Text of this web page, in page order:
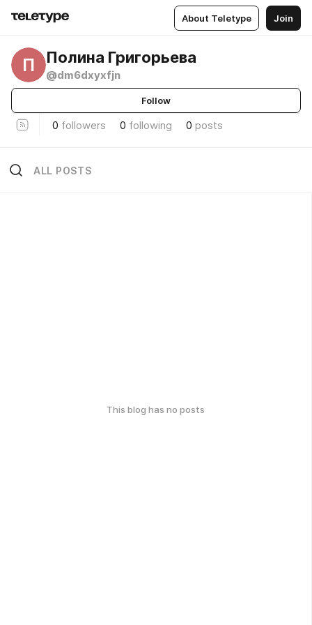
About Teletype Join
П Полина Григорьева
@dm6dxyxfjn
Follow
0 followers 0 following 0 posts
ALL POSTS
This blog has no posts